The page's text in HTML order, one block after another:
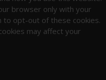
browser only with your
to opt-out of these cookies.
may affect your